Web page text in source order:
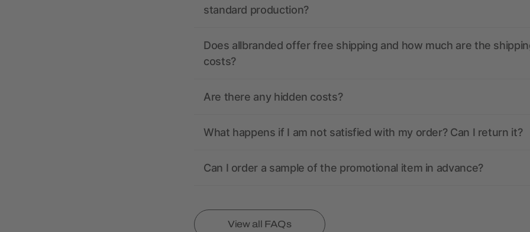
standard production?
Does allbranded offer free shipping and how much are the
costs?
Are there any hidden costs?
What happens if I am not satisfied with my order? Can I return it?
Can I order a sample of the promotional item in advance?
View all FAQs